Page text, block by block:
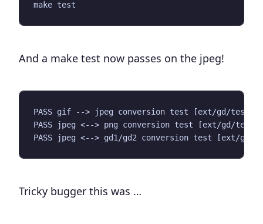
And a make test now passes on the jpeg!
PASS gif --> jpeg conversion test [ext/gd/
PASS jpeg <--> png conversion test [ext/gd/
Tricky bugger this was …